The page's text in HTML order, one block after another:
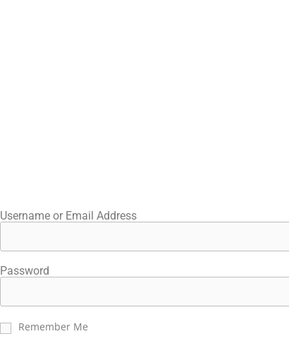
Username or Email Address
Password
Remember Me